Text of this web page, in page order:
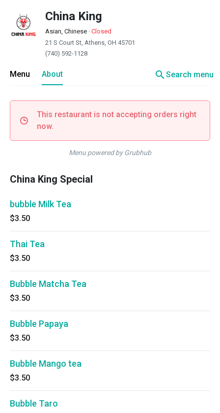
China King
Asian, Chinese · Closed
21 S Court St, Athens, OH 45701
(740) 592-1128
Menu About searchSearch menu
This restaurant is not accepting orders right
now.
Menu powered by Grubhub
China King Special
bubble Milk Tea
$3.50
Thai Tea
$3.50
Bubble Matcha Tea
$3.50
Bubble Papaya
$3.50
Bubble Mango tea
$3.50
Bubble Taro